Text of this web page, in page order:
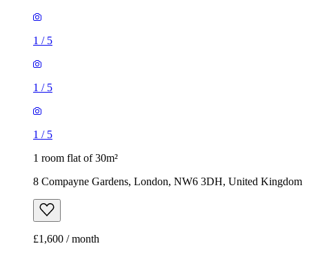
1 / 5
1 / 5
1 / 5
1 room flat of 30m²
8 Compayne Gardens, London, NW6 3DH, United Kingdom
£1,600 / month